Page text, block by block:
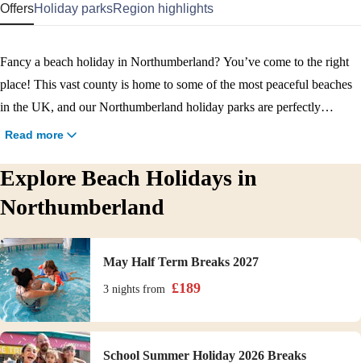
OffersHoliday parksRegion highlights
Fancy a beach holiday in Northumberland? You’ve come to the right
place! This vast county is home to some of the most peaceful beaches
in the UK, and our Northumberland holiday parks are perfectly
positioned for you to enjoy them. From Berwick Beach next to
driving distance of Haggerston Castle Holiday Park, there are loads of
sandy stretches for you to discover. Book your Northumberland beach
Read more
Explore Beach Holidays in
Northumberland
May Half Term Breaks 2027
3 nights from £189
School Summer Holiday 2026 Breaks